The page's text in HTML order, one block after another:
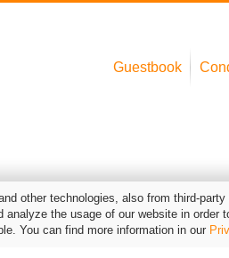
other technologies, also from third-
analyze the usage of our website in order
You can find more information in our
Guestbook